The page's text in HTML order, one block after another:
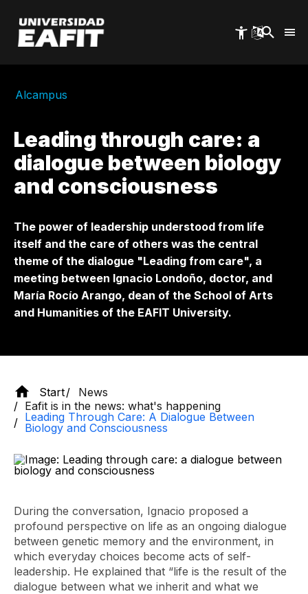
main
content
Alcampus
Leading through care: a
dialogue between biology
and consciousness
The power of leadership understood from life
itself and the care of others was the central
theme of the dialogue "Leading from care", a
meeting between Ignacio Londoño, doctor, and
María Rocío Arango, dean of the School of Arts
and Humanities of the EAFIT University.
Start
News
Eafit is in the news: what's happening
Leading Through Care: A Dialogue Between
Biology and Consciousness
During the conversation, Ignacio proposed a
profound perspective on life as an ongoing dialogue
between genetic memory and the environment, in
which everyday choices become acts of self-
leadership. He explained that “life is the result of the
dialogue between what we inherit and what we